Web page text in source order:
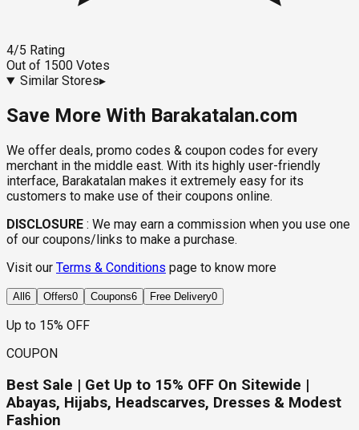
4/5 Rating
Out of 1500 Votes
Similar Stores▸
Save More With Barakatalan.com
We offer deals, promo codes & coupon codes for every
merchant in the middle east. With its highly user-friendly
interface, Barakatalan makes it extremely easy for its
customers to make use of their coupons online.
DISCLOSURE : We may earn a commission when you use one
of our coupons/links to make a purchase.
Visit our Terms & Conditions page to know more
All 6 Offers0 Coupons6 Free Delivery0
Up to 15% OFF
COUPON
Best Sale | Get Up to 15% OFF On Sitewide |
Abayas, Hijabs, Headscarves, Dresses & Modest
Fashion